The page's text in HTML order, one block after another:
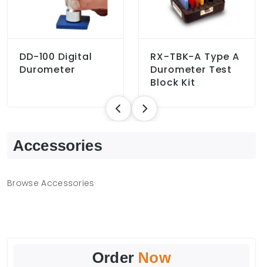
DD-100 Digital
Durometer
RX-TBK-A Type A
Durometer Test
Block Kit
Accessories
Browse Accessories
Order Now